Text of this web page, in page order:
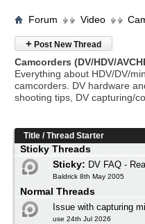
Forum Video
+ Post New Thread
Camcorders (DV/HDV/
Everything about HDV/DV/
camcorders. DV hardware
shooting tips, DV capturing/
Title /Thread Starter
Sticky Threads
Sticky: DV FAQ -
Baldrick 8th May 2005
Normal Threads
Issue with capturing
use 24th Jul 2026